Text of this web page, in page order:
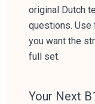
original Dutch
questions. Use
you want the
full set.
Your Next